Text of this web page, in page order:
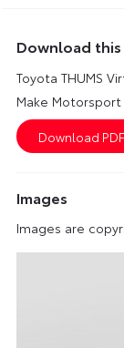
Download this
Toyota THUMS
Make Motorsport
Images
Images are